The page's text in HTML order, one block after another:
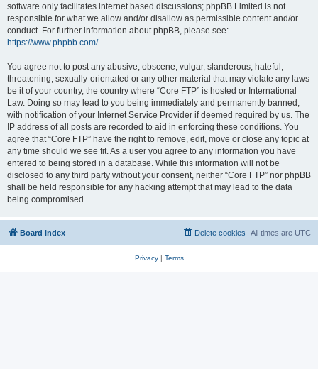
software only facilitates internet based discussions; phpBB Limited is not
responsible for what we allow and/or disallow as permissible content and/or
conduct. For further information about phpBB, please see:
https://www.phpbb.com/.
You agree not to post any abusive, obscene, vulgar, slanderous, hateful,
threatening, sexually-orientated or any other material that may violate any laws
be it of your country, the country where “Core FTP” is hosted or International
Law. Doing so may lead to you being immediately and permanently banned,
with notification of your Internet Service Provider if deemed required by us. The
IP address of all posts are recorded to aid in enforcing these conditions. You
agree that “Core FTP” have the right to remove, edit, move or close any topic at
any time should we see fit. As a user you agree to any information you have
entered to being stored in a database. While this information will not be
disclosed to any third party without your consent, neither “Core FTP” nor phpBB
shall be held responsible for any hacking attempt that may lead to the data
being compromised.
Board index All times are UTC
Delete cookies
Privacy| Terms